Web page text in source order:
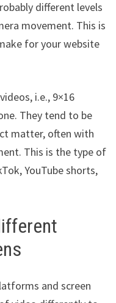
different levels
movement. This is
for your website
i.e., 9×16
They tend to be
matter, often with
This is the type of
YouTube shorts,
and screen